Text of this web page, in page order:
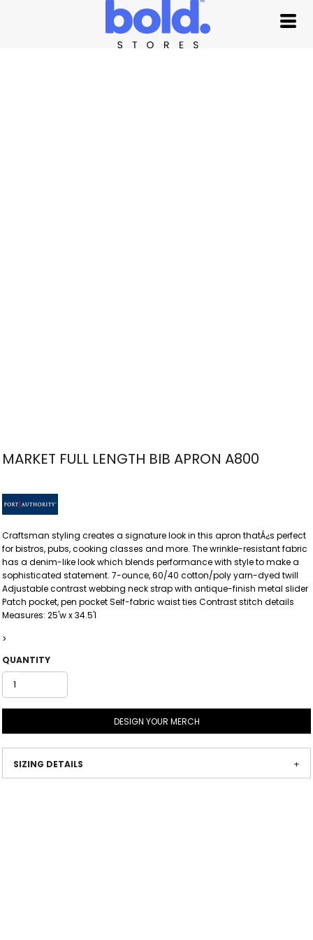
MARKET FULL LENGTH BIB APRON A800
Craftsman styling creates a signature look in this apron thatÂ¿s perfect
for bistros, pubs, cooking classes and more. The wrinkle-resistant fabric
has a denim-like look which blends performance with style to make a
sophisticated statement. 7-ounce, 60/40 cotton/poly yarn-dyed twill
Adjustable contrast webbing neck strap with antique-finish metal slider
Patch pocket, pen pocket Self-fabric waist ties Contrast stitch details
Measures: 25'w x 34.5'l
>
QUANTITY
DESIGN YOUR MERCH
SIZING DETAILS